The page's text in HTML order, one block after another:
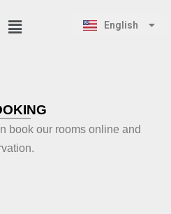
English
Қазақ тілі
book our rooms online and